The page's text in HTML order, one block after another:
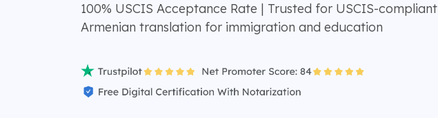
100% USCIS Acceptance Rate | Trusted for USCIS-compliant
Armenian translation for immigration and education